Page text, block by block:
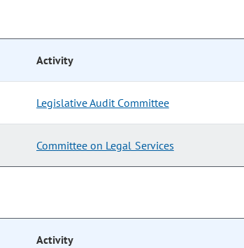
Activity
Legislative Audit Committee
Committee on Legal Services
Activity